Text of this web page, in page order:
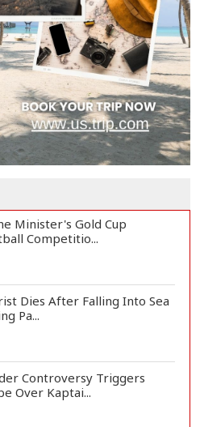
Scores Brace as Inter Miami
Atleti...
Warns of Gusty Winds
Killed, 12 Injured in Israeli
Minister's Gold Cup
Competitio...
Dies After Falling Into Sea
Pa...
Controversy Triggers
Over Kaptai...